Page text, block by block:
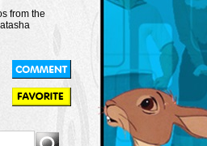
from the